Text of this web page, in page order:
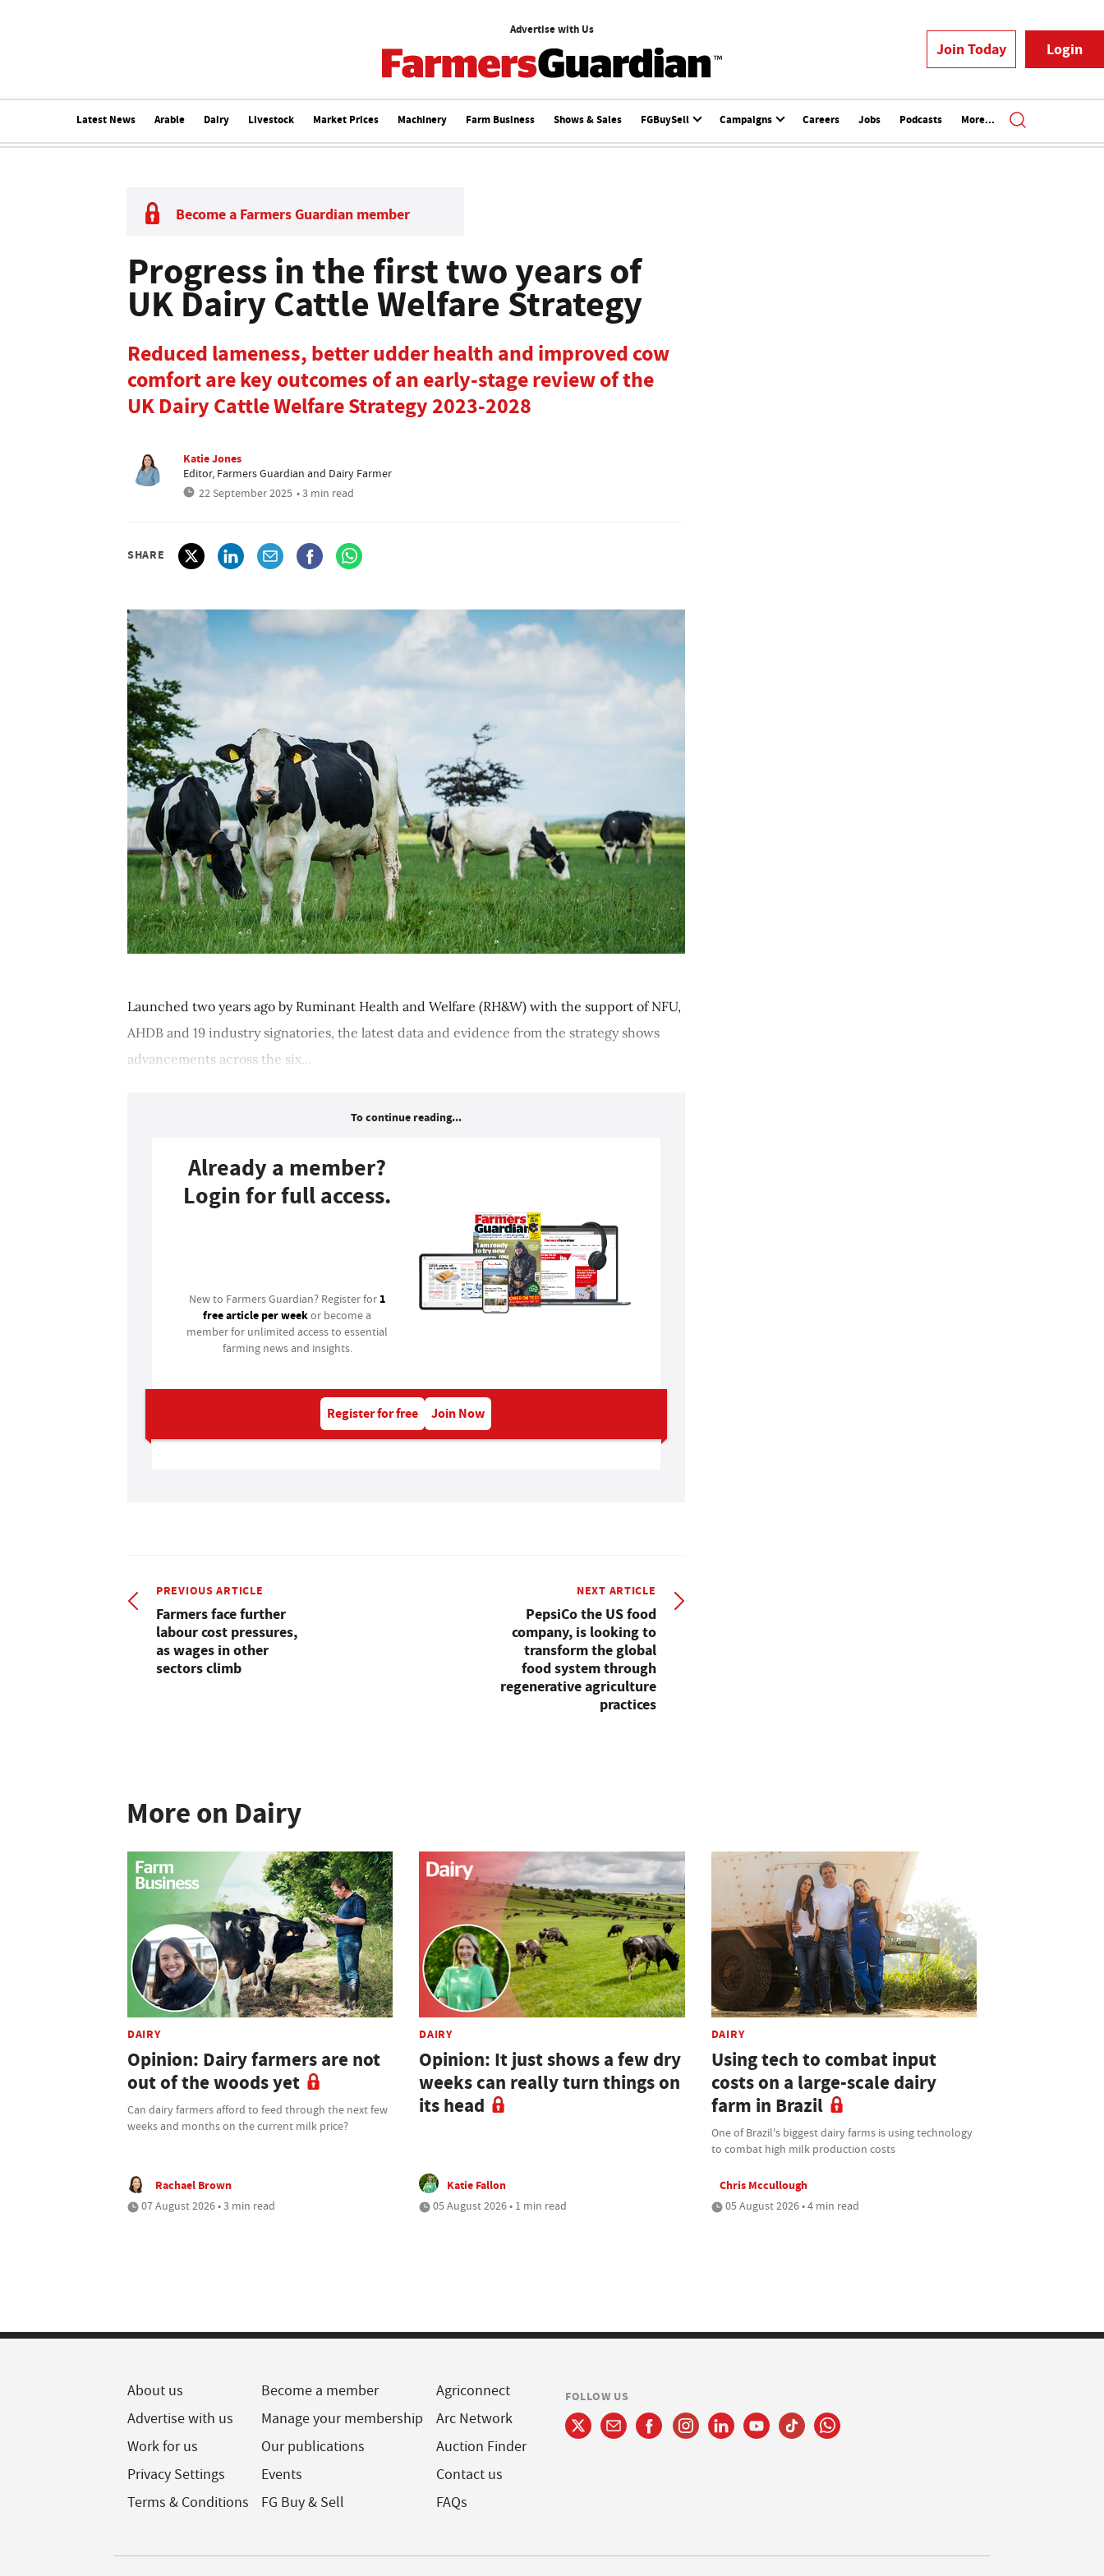
Advertise with Us
Join Today Login
Latest News Arable Dairy Livestock Market Prices Machinery Farm Business Shows & Sales FGBuySell Campaigns Careers Jobs Podcasts More...
Become a Farmers Guardian member
Progress in the first two years of
UK Dairy Cattle Welfare Strategy
Reduced lameness, better udder health and improved cow
comfort are key outcomes of an early-stage review of the
UK Dairy Cattle Welfare Strategy 2023-2028
Katie Jones
Editor, Farmers Guardian and Dairy Farmer
22 September 2025 • 3 min read
SHARE
Launched two years ago by Ruminant Health and Welfare (RH&W) with the support of NFU,
AHDB and 19 industry signatories, the latest data and evidence from the strategy shows
advancements across the six...
To continue reading...
Already a member?
Login for full access.
New to Farmers Guardian? Register for 1
free article per weekor become a
member for unlimited access to essential
farming news and insights.
Register for free Join Now
PREVIOUS ARTICLE
Farmers face further
labour cost pressures,
as wages in other
sectors climb
NEXT ARTICLE
PepsiCo the US food
company, is looking to
transform the global
food system through
regenerative agriculture
practices
More on Dairy
DAIRY
Opinion: Dairy farmers are not
out of the woods yet
Can dairy farmers afford to feed through the next few
weeks and months on the current milk price?
Rachael Brown
07 August 2026 • 3 min read
DAIRY
Opinion: It just shows a few dry
weeks can really turn things on
its head
Katie Fallon
05 August 2026 • 1 min read
DAIRY
Using tech to combat input
costs on a large-scale dairy
farm in Brazil
One of Brazil's biggest dairy farms is using technology
to combat high milk production costs
Chris Mccullough
05 August 2026 • 4 min read
About us
Advertise with us
Work for us
Privacy Settings
Terms & Conditions
Become a member
Manage your membership
Our publications
Events
FG Buy & Sell
Agriconnect
Arc Network
Auction Finder
Contact us
FAQs
FOLLOW US